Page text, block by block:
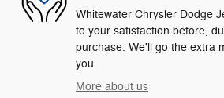
Whitewater Chrysler Dodge
to your satisfaction before,
purchase. We'll go the extra
you.
More about us